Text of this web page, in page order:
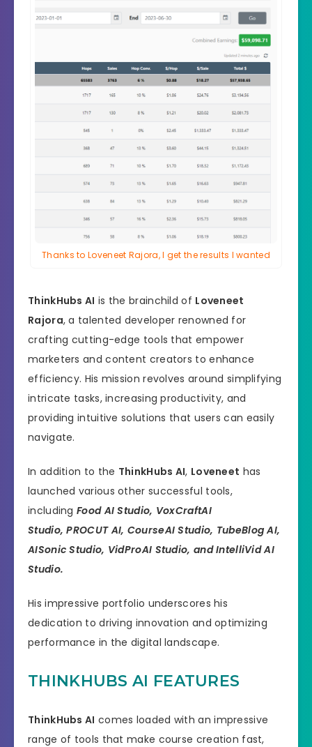
Thanks to Loveneet Rajora, I get the results I wanted
ThinkHubs AI is the brainchild of Loveneet
Rajora, a talented developer renowned for
crafting cutting-edge tools that empower
marketers and content creators to enhance
efficiency. His mission revolves around simplifying
intricate tasks, increasing productivity, and
providing intuitive solutions that users can easily
navigate.
In addition to the ThinkHubs AI, Loveneet has
launched various other successful tools,
including Food AI Studio, VoxCraftAI
Studio, PROCUT AI, CourseAI Studio, TubeBlog AI,
AISonic Studio, VidProAI Studio, and IntelliVid AI
Studio.
His impressive portfolio underscores his
dedication to driving innovation and optimizing
performance in the digital landscape.
THINKHUBS AI FEATURES
ThinkHubs AI comes loaded with an impressive
range of tools that make course creation fast,